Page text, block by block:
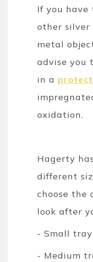
If you have
other silver
metal
advise you
in a
oxidation.
Hagerty
different
choose the
look after
- Small
- Medium